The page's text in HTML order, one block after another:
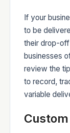
If your
to be
their drop-
businesses
review the
to record,
variable